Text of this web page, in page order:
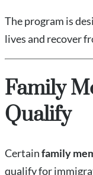
The program is
lives and recover
Family
Qualify
Certainfamily
qualify for